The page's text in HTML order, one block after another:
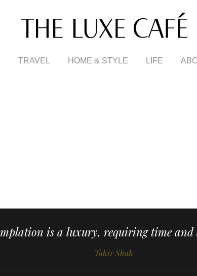
TRAVEL HOME & STYLE LIFE
is a luxury, requiring time and
Tahir Shah